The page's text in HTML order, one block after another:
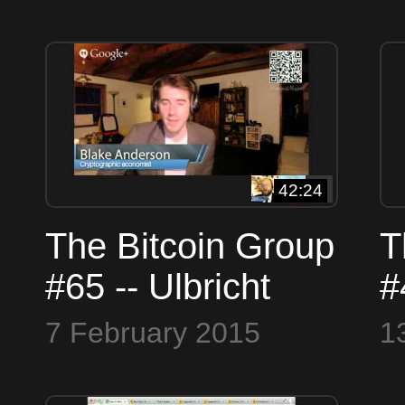
and the Panama
Papers
42:24
The Bitcoin Group
#65 -- Ulbricht
Found Guilty --
7 February 2015